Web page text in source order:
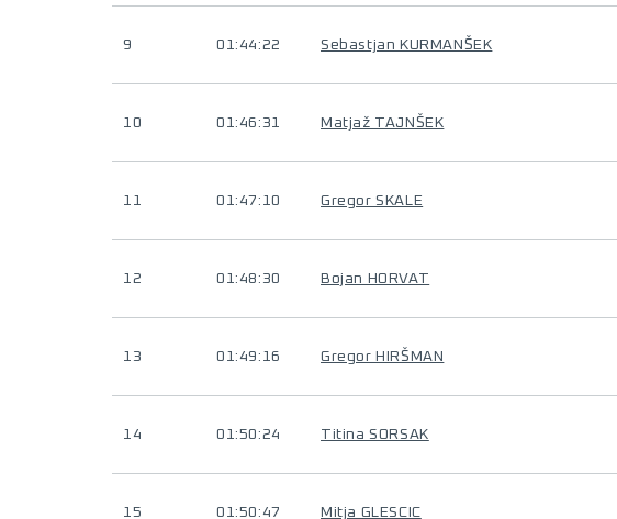
9 01:44:22 Sebastjan KURMANŠEK
10 01:46:31 Matjaž TAJNŠEK
11 01:47:10 Gregor SKALE
12 01:48:30 Bojan HORVAT
13 01:49:16 Gregor HIRŠMAN
14 01:50:24 Titina SORSAK
15 01:50:47 Mitja GLESCIC